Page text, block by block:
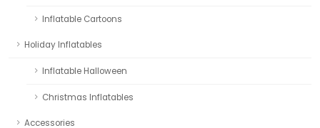
Inflatable Cartoons
Holiday Inflatables
Inflatable Halloween
Christmas Inflatables
Accessories